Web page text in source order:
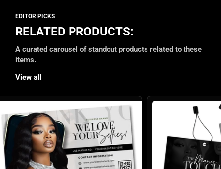
RELATED PRODUCTS:
A curated carousel of standout products related to these
items.
View all